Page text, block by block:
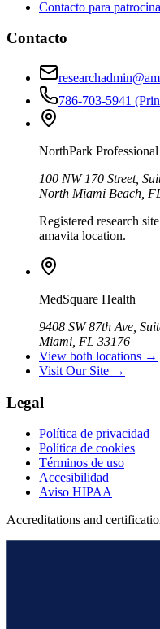
Contacto para
Contacto
786-703-5941
NorthPark Professional
100 NW 170 Street,
North Miami Beach,
Registered research
amavita location.
MedSquare Health
9408 SW 87th Ave,
Miami, FL 33176
View both locations →
Visit Our Site →
Legal
Política de privacidad
Política de cookies
Términos de uso
Accesibilidad
Aviso HIPAA
Accreditations and